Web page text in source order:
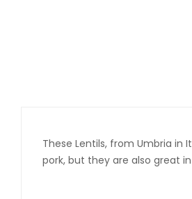
These Lentils, from Umbria
pork, but they are also great